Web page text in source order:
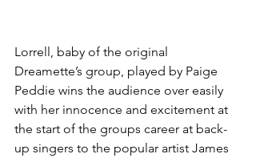
Lorrell, baby of the original
Dreamette’s group, played by Paige
Peddie wins the audience over easily
with her innocence and excitement at
the start of the groups career at back-
up singers to the popular artist James